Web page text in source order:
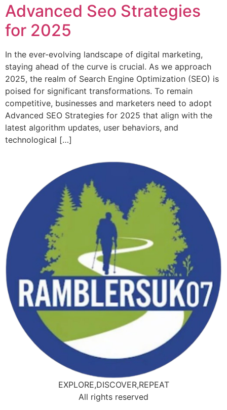
Advanced Seo Strategies
for 2025
In the ever-evolving landscape of digital marketing,
staying ahead of the curve is crucial. As we approach
2025, the realm of Search Engine Optimization (SEO) is
poised for significant transformations. To remain
competitive, businesses and marketers need to adopt
Advanced SEO Strategies for 2025 that align with the
latest algorithm updates, user behaviors, and
technological […]
EXPLORE,DISCOVER,REPEAT
All rights reserved